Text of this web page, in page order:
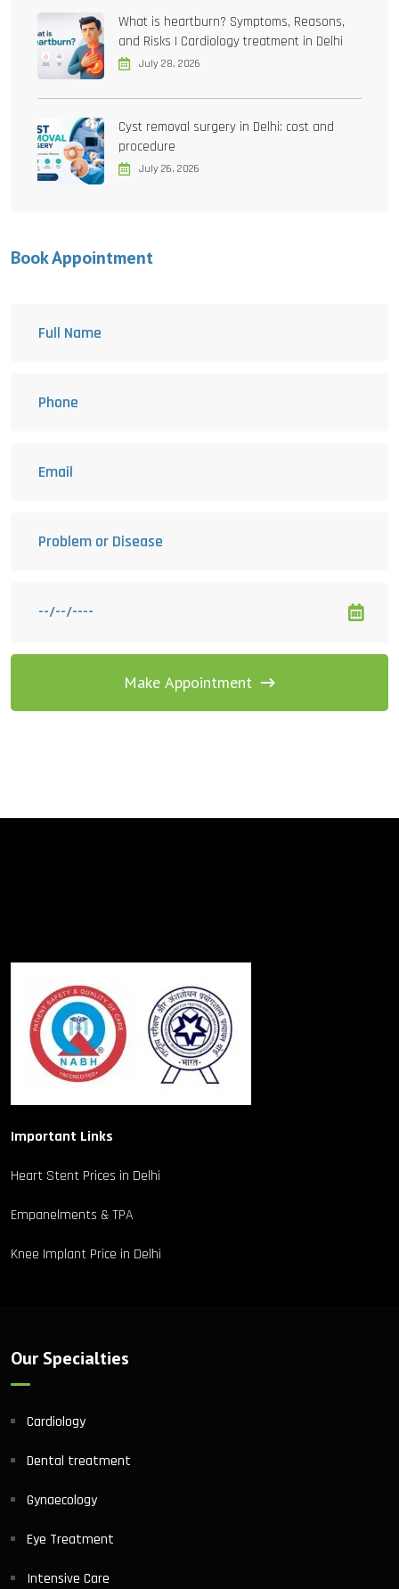
What is heartburn? Symptoms, Reasons,
and Risks | Cardiology treatment in Delhi
July 28, 2026
Cyst removal surgery in Delhi: cost and
procedure
July 26, 2026
Book Appointment
Make Appointment
Important Links
Heart Stent Prices in Delhi
Empanelments & TPA
Knee Implant Price in Delhi
Our Specialties
Cardiology
Dental treatment
Gynaecology
Eye Treatment
Intensive Care